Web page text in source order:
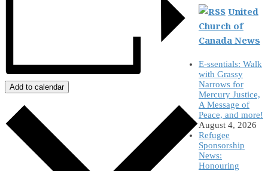
Add to calendar
United
Church of
Canada News
E-ssentials: Walk
with Grassy
Narrows for
Mercury Justice,
A Message of
Peace, and more!
August 4, 2026
Refugee
Sponsorship
News:
Honouring